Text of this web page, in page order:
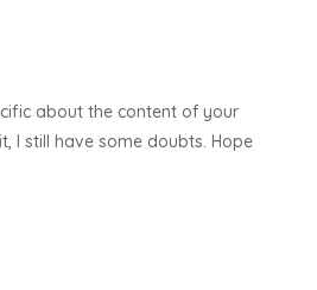
about the content of your
I still have some doubts. Hope